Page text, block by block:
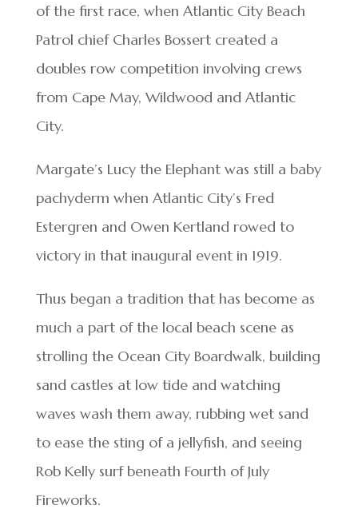
of the first race, when Atlantic City Beach
Patrol chief Charles Bossert created a
doubles row competition involving crews
from Cape May, Wildwood and Atlantic
City.
Margate’s Lucy the Elephant was still a baby
pachyderm when Atlantic City’s Fred
Estergren and Owen Kertland rowed to
victory in that inaugural event in 1919.
Thus began a tradition that has become as
much a part of the local beach scene as
strolling the Ocean City Boardwalk, building
sand castles at low tide and watching
waves wash them away, rubbing wet sand
to ease the sting of a jellyfish, and seeing
Rob Kelly surf beneath Fourth of July
Fireworks.